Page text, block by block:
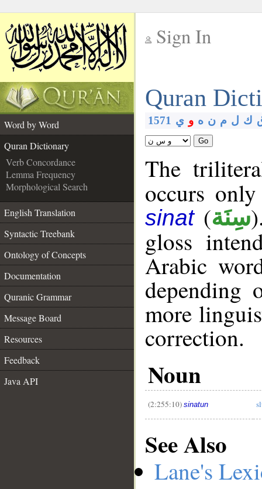
Sign In
Quran
Word by Word
Quran Dictionary
Verb Concordance
Lemma Frequency
Morphological Search
English Translation
Syntactic Treebank
Ontology of Concepts
Documentation
Quranic Grammar
Message Board
Resources
Feedback
Java API
1571 ك ل م ن ه و ي
Go
The
occurs
sinat(سِنَة
gloss
Arabic
depending
more
correction.
Noun
(2:255:10) sinatun
See Also
Lane's